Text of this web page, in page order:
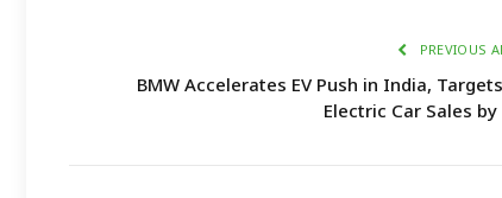
PREVIOUS
BMW Accelerates EV Push in India,
Electric Car Sales by